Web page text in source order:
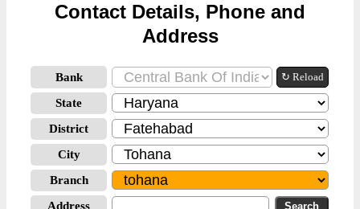
Contact Details, Phone and
Address
Bank ↻ Reload
State
District
City
Branch
Address